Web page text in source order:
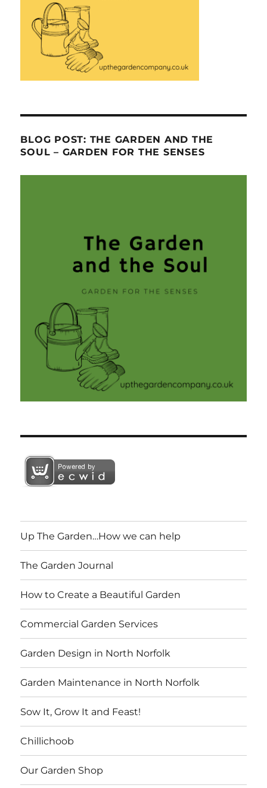
BLOG POST: THE GARDEN AND THE
SOUL – GARDEN FOR THE SENSES
Up The Garden…How we can help
The Garden Journal
How to Create a Beautiful Garden
Commercial Garden Services
Garden Design in North Norfolk
Garden Maintenance in North Norfolk
Sow It, Grow It and Feast!
Chillichoob
Our Garden Shop